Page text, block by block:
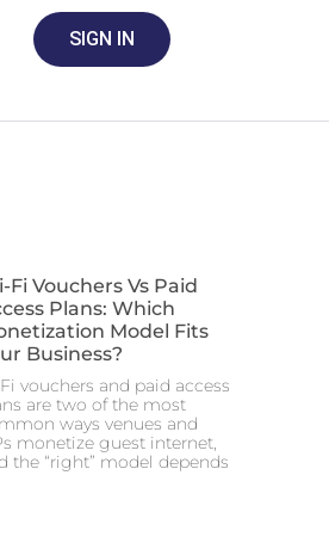
SIGN IN
Fi Vouchers Vs Paid
Plans: Which
Model Fits
Business?
vouchers and paid access
are two of the most
ways venues and
monetize guest internet,
the “right” model depends